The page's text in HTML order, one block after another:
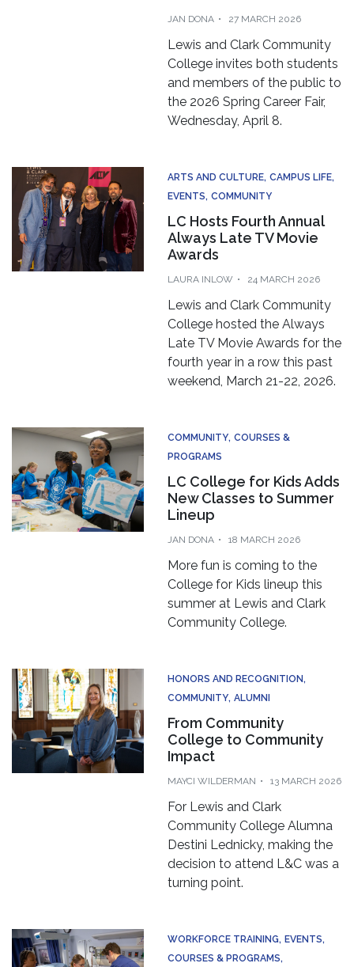
JAN DONA 27 MARCH 2026
Lewis and Clark Community
College invites both students
and members of the public to
the 2026 Spring Career Fair,
Wednesday, April 8.
ARTS AND CULTURE CAMPUS LIFE
EVENTS COMMUNITY
LC Hosts Fourth Annual
Always Late TV Movie
Awards
LAURA INLOW 24 MARCH 2026
Lewis and Clark Community
College hosted the Always
Late TV Movie Awards for the
fourth year in a row this past
weekend, March 21-22, 2026.
COMMUNITY COURSES &
PROGRAMS
LC College for Kids Adds
New Classes to Summer
Lineup
JAN DONA 18 MARCH 2026
More fun is coming to the
College for Kids lineup this
summer at Lewis and Clark
Community College.
HONORS AND RECOGNITION
COMMUNITY
ALUMNI
From Community
College to Community
Impact
MAYCI WILDERMAN 13 MARCH 2026
For Lewis and Clark
Community College Alumna
Destini Lednicky, making the
decision to attend L&C was a
turning point.
WORKFORCE TRAINING EVENTS
COURSES & PROGRAMS